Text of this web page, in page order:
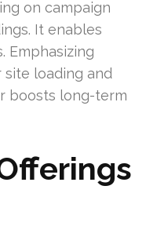
on campaign
It enables
Emphasizing
loading and
boosts long-term